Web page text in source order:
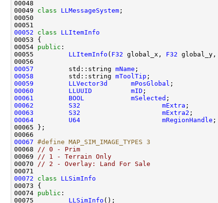
00049 class LLMessageSystem
00052
class LLItemInfo
00054 public
00055 LLItemInfo ( F32 global_x, F32
00057
         std::string
mName
00058
         std::string
mToolTip
00059
LLVector3d mPosGlobal
00060
LLUUID mID
00061
BOOL mSelected
00062
S32 mExtra
00063
S32 mExtra2
00064
U64 mRegionHandle
00067 #define MAP_SIM_IMAGE_TYPES 3
00068
// 0 - Prim
00069
// 1 - Terrain Only
00070
// 2 - Overlay: Land For Sale
00072
class LLSimInfo
00074 public
00075 LLSimInfo